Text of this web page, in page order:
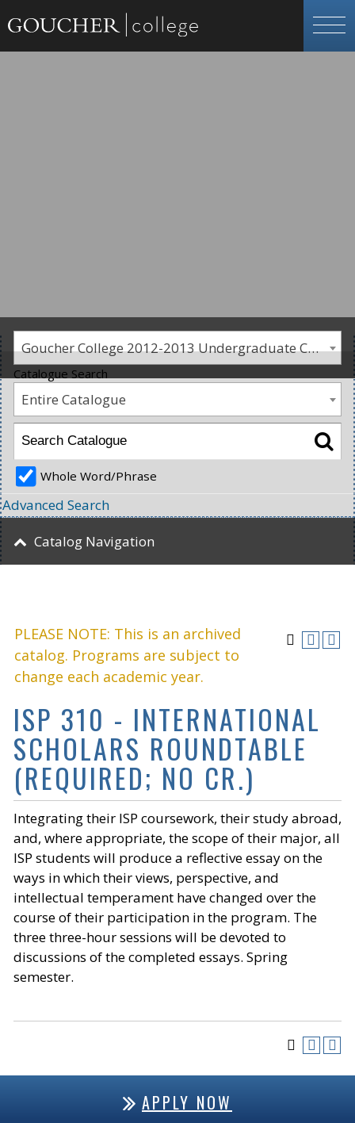
Goucher College 2012-2013 Undergraduate Catalogue [PLEASE NOTE: This is an archived catalog. Programs are subject to change each academic year.]
PLEASE NOTE: This is an archived
catalog. Programs are subject to
change each academic year.
ISP 310 - INTERNATIONAL
SCHOLARS ROUNDTABLE
(REQUIRED; NO CR.)
Integrating their ISP coursework, their study abroad,
and, where appropriate, the scope of their major, all
ISP students will produce a reflective essay on the
ways in which their views, perspective, and
intellectual temperament have changed over the
course of their participation in the program. The
three three-hour sessions will be devoted to
discussions of the completed essays. Spring
semester.
Catalogue Search
Entire Catalogue
Whole Word/Phrase
Advanced Search
Catalog Navigation
APPLY NOW